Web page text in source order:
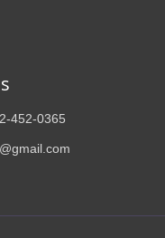
452-0365